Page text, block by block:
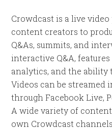
Crowdcast is a live
content creators to
Q&As, summits, and
interactive Q&A,
analytics, and the ability
Videos can be streamed
through Facebook Live,
A wide variety of
own Crowdcast